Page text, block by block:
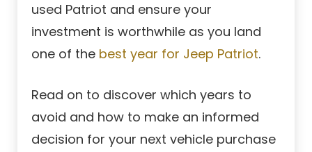
used Patriot and ensure your
investment is worthwhile as you land
one of the best year for Jeep Patriot.
Read on to discover which years to
avoid and how to make an informed
decision for your next vehicle purchase